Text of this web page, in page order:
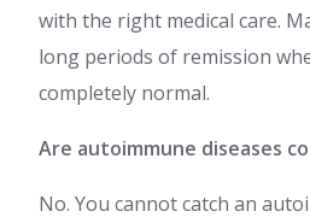
with the right medical care.
long periods of remission
completely normal.
Are autoimmune diseases
No. You cannot catch an